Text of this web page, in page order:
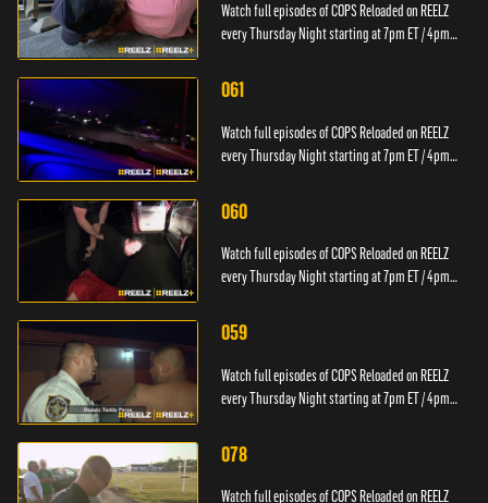
Watch full episodes of COPS Reloaded on REELZ
every Thursday Night starting at 7pm ET / 4pm
061
Watch full episodes of COPS Reloaded on REELZ
every Thursday Night starting at 7pm ET / 4pm
060
Watch full episodes of COPS Reloaded on REELZ
every Thursday Night starting at 7pm ET / 4pm
059
Watch full episodes of COPS Reloaded on REELZ
every Thursday Night starting at 7pm ET / 4pm
078
Watch full episodes of COPS Reloaded on REELZ